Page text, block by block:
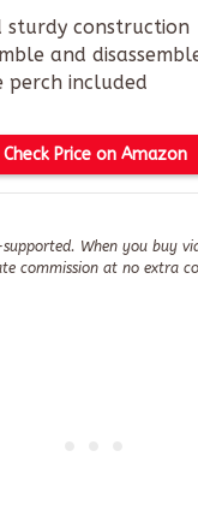
sturdy construction
and
perch included
Check Price on Amazon
When you buy
commission at no extra